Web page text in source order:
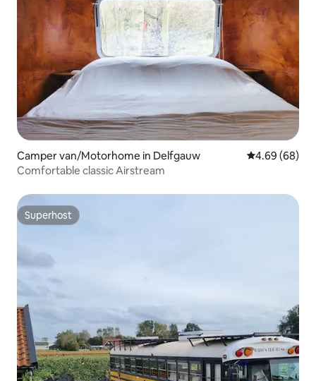
Camper van/Motorhome in Delfgauw 4.69 out of 5
4.69 (68)
Comfortable classic Airstream
Superhost
Superhost